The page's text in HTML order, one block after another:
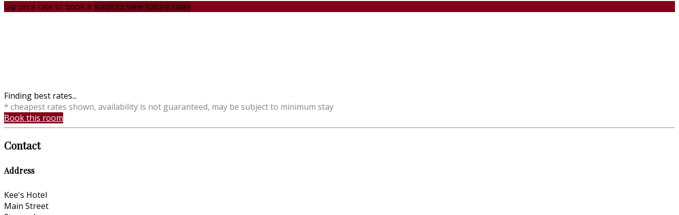
tap on a rate to book itscroll to view future rates
Finding best rates...
* cheapest rates shown, availability is not guaranteed, may be subject to minimum stay
Book this room
Contact
Address
Kee's Hotel
Main Street